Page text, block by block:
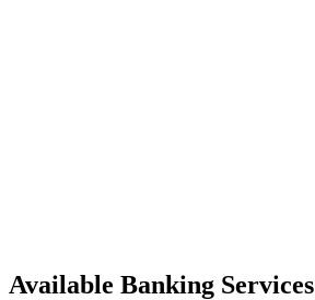
Available Banking Services